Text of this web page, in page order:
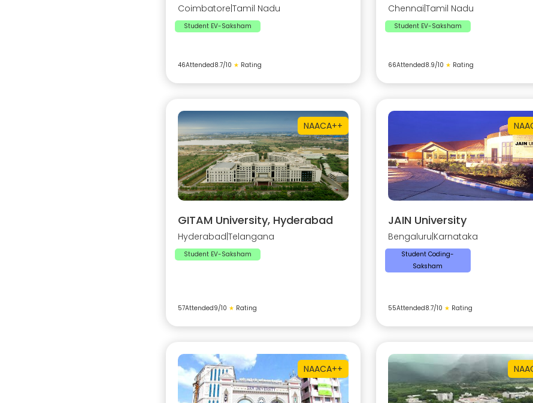
Coimbatore Tamil Nadu
Student EV-Saksham
46Attended8.7/10 ★ Rating
Chennai Tamil Nadu
Student EV-Saksham
66Attended8.9/10 ★ Rating
NAACA++
GITAM University, Hyderabad
Hyderabad Telangana
Student EV-Saksham
57Attended9/10 ★ Rating
JAIN University
Bengaluru Karnataka
Student Coding-
Saksham
55Attended8.7/10 ★ Rating
NAACA++